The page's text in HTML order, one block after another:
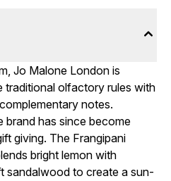
Jo Malone London is
traditional olfactory rules with
notes.
brand has since become
giving. The Frangipani
bright lemon with
sandalwood to create a sun-